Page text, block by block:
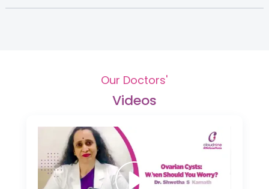
Our Doctors'
Videos